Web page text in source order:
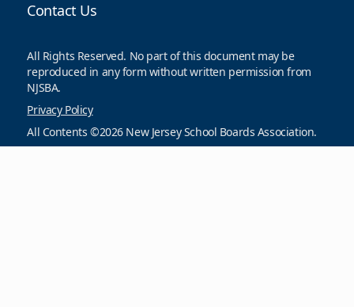
Contact Us
All Rights Reserved. No part of this document may be
reproduced in any form without written permission from
NJSBA.
Privacy Policy
All Contents ©2026 New Jersey School Boards Association.